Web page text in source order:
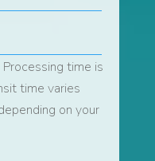
time is
time varies
on your